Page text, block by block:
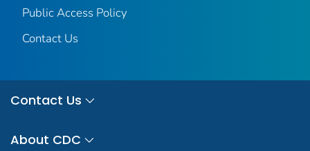
Public Access Policy
Contact Us
Contact Us
About CDC